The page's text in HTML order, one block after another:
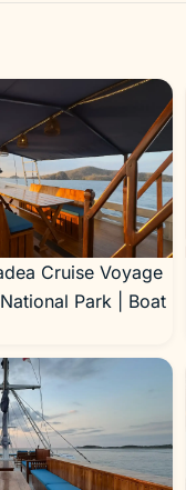
Cruise Voyage
Park | Boat